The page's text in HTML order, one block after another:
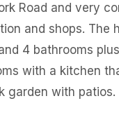
Road and very
and shops. The
4 bathrooms
with a kitchen
garden with patios.